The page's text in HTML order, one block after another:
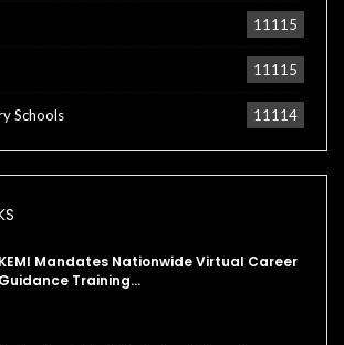
11115
11115
Schools 11114
KEMI Mandates Nationwide Virtual Career
Guidance Training…